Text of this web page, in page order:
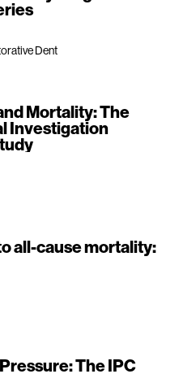
Dent
Mortality: The
Investigation
all-cause mortality:
The IPC